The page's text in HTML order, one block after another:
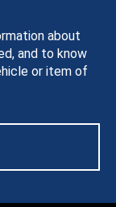
about
and to know
or item of